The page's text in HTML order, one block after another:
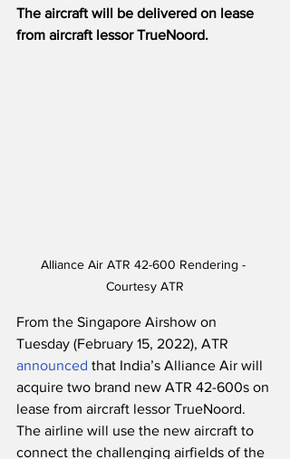
The aircraft will be delivered on lease
from aircraft lessor TrueNoord.
Alliance Air ATR 42-600 Rendering -
Courtesy ATR
From the Singapore Airshow on
Tuesday (February 15, 2022), ATR
announced that India’s Alliance Air will
acquire two brand new ATR 42-600s on
lease from aircraft lessor TrueNoord.
The airline will use the new aircraft to
connect the challenging airfields of the